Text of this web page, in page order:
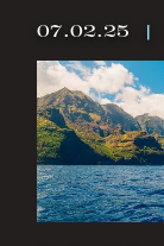
07.02.25 |